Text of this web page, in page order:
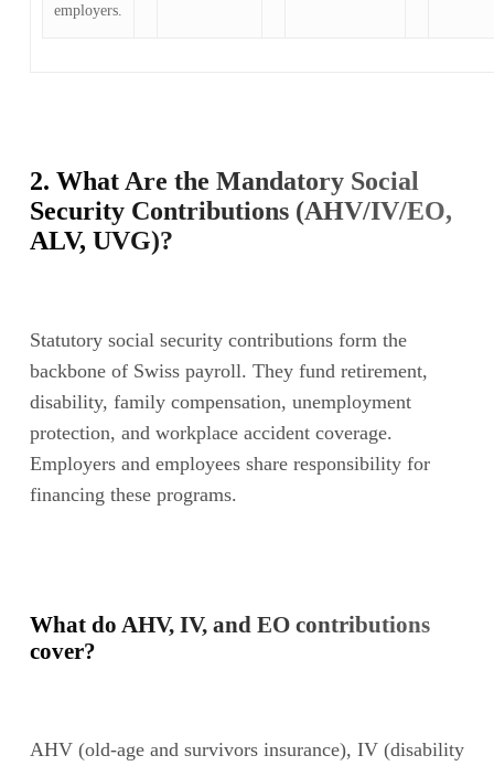
employers.
2. What Are the Mandatory Social
Security Contributions (AHV/IV/EO,
ALV, UVG)?
Statutory social security contributions form the
backbone of Swiss payroll. They fund retirement,
disability, family compensation, unemployment
protection, and workplace accident coverage.
Employers and employees share responsibility for
financing these programs.
What do AHV, IV, and EO contributions
cover?
AHV (old-age and survivors insurance), IV (disability